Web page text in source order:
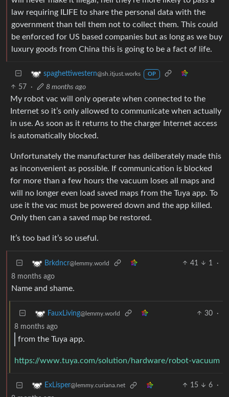
law requiring ILIFE to share the personal data with the
government than tell them not to collect them. This could
be enforced for US based companies but as long as we buy
luxury goods from China this is going to be a fact of life.
spaghettiwestern@sh.itjust.works OP
57 · 8 months ago
My robot vac will only operate when connected to the
Internet so it’s only allowed to communicate when actually
in use. As soon as it returns to the charger Internet access
is automatically blocked.
Unfortunately the manufacturer has deliberately made this
as inconvenient as possible. If communication is blocked
for more than a few hours the vacuum loses all maps and
will no longer even load saved maps from the Tuya app. To
use it the vac must be powered down and the app killed.
Only then can a saved map be restored.
It’s too bad it’s so useful.
Brkdncr@lemmy.world 41 1
·
8 months ago
Name and shame.
FauxLiving@lemmy.world 30
·
8 months ago
from the Tuya app.
https://www.tuya.com/solution/hardware/robot-vacuum
ExLisper@lemmy.curiana.net 15 6
·